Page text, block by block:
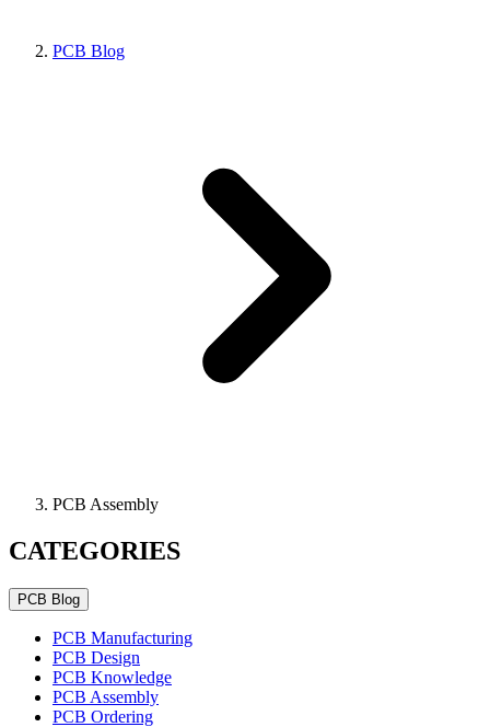
PCB Blog
PCB Assembly
CATEGORIES
PCB Blog
PCB Manufacturing
PCB Design
PCB Knowledge
PCB Assembly
PCB Ordering